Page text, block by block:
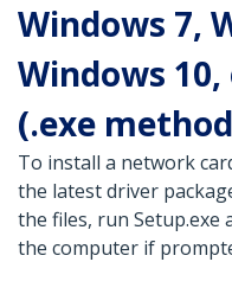
Windows 7,
Windows
(.exe
To install a network
the latest driver
the files, run
the computer if